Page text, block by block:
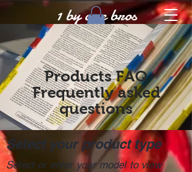
1 by one bros
Products FAQ
Frequently asked
questions
Select your product type
Select or enter your model to view